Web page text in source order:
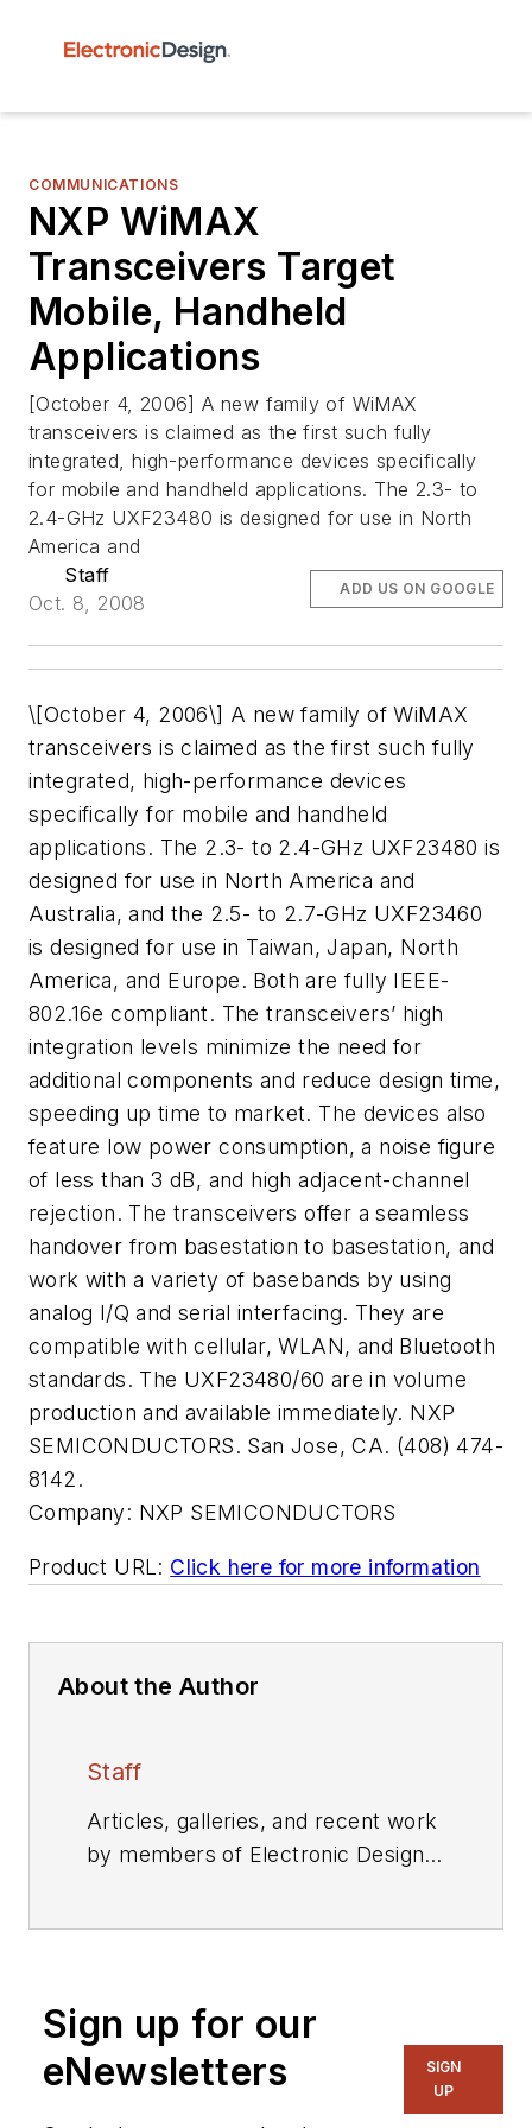
COMMUNICATIONS
NXP WiMAX
Transceivers Target
Mobile, Handheld
Applications
[October 4, 2006] A new family of WiMAX
transceivers is claimed as the first such fully
integrated, high-performance devices specifically
for mobile and handheld applications. The 2.3- to
2.4-GHz UXF23480 is designed for use in North
America and
Staff
Oct. 8, 2008
ADD US ON GOOGLE
\[October 4, 2006\] A new family of WiMAX
transceivers is claimed as the first such fully
integrated, high-performance devices
specifically for mobile and handheld
applications. The 2.3- to 2.4-GHz UXF23480 is
designed for use in North America and
Australia, and the 2.5- to 2.7-GHz UXF23460
is designed for use in Taiwan, Japan, North
America, and Europe. Both are fully IEEE-
802.16e compliant. The transceivers’ high
integration levels minimize the need for
additional components and reduce design time,
speeding up time to market. The devices also
feature low power consumption, a noise figure
of less than 3 dB, and high adjacent-channel
rejection. The transceivers offer a seamless
handover from basestation to basestation, and
work with a variety of basebands by using
analog I/Q and serial interfacing. They are
compatible with cellular, WLAN, and Bluetooth
standards. The UXF23480/60 are in volume
production and available immediately. NXP
SEMICONDUCTORS. San Jose, CA. (408) 474-
8142.
Company: NXP SEMICONDUCTORS
Product URL: Click here for more information
About the Author
Staff
Articles, galleries, and recent work
by members of Electronic Design's
Sign up for our
eNewsletters
SIGN
UP